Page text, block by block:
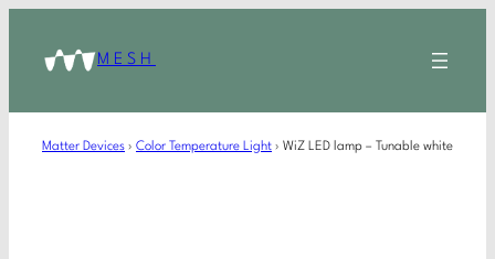
MESH
Matter Devices › Color Temperature Light › WiZ LED lamp – Tunable white